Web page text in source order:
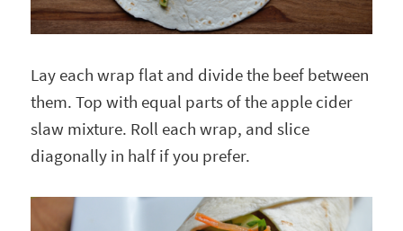
Lay each wrap flat and divide the beef between
them. Top with equal parts of the apple cider
slaw mixture. Roll each wrap, and slice
diagonally in half if you prefer.